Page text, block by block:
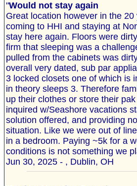
"Would not stay again
Great location however in the
coming to HHI and staying at
stay here again. Floors were
firm that sleeping was a
pulled from the cabinets was
overall very dated, sub par
3 locked closets one of which is
in theory sleeps 3. Therefore
up their clothes or store their
inquired w/Seashore vacations
solution offered, and providing
situation. Like we were out of
in a bedroom. Paying ~5k for a
conditions is not something we
Jun 30, 2025 - , Dublin, OH